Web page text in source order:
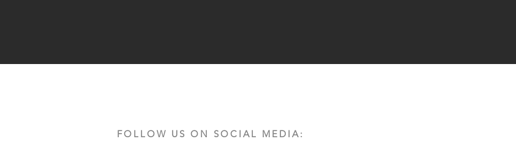
FOLLOW US ON SOCIAL MEDIA: